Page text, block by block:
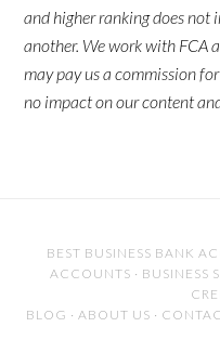
and higher ranking does not
another. We work with FCA
may pay us a commission
no impact on our content
BEST BUSINESS BANK
ACCOUNTS · BUSINESS
BLOG · ABOUT US ·